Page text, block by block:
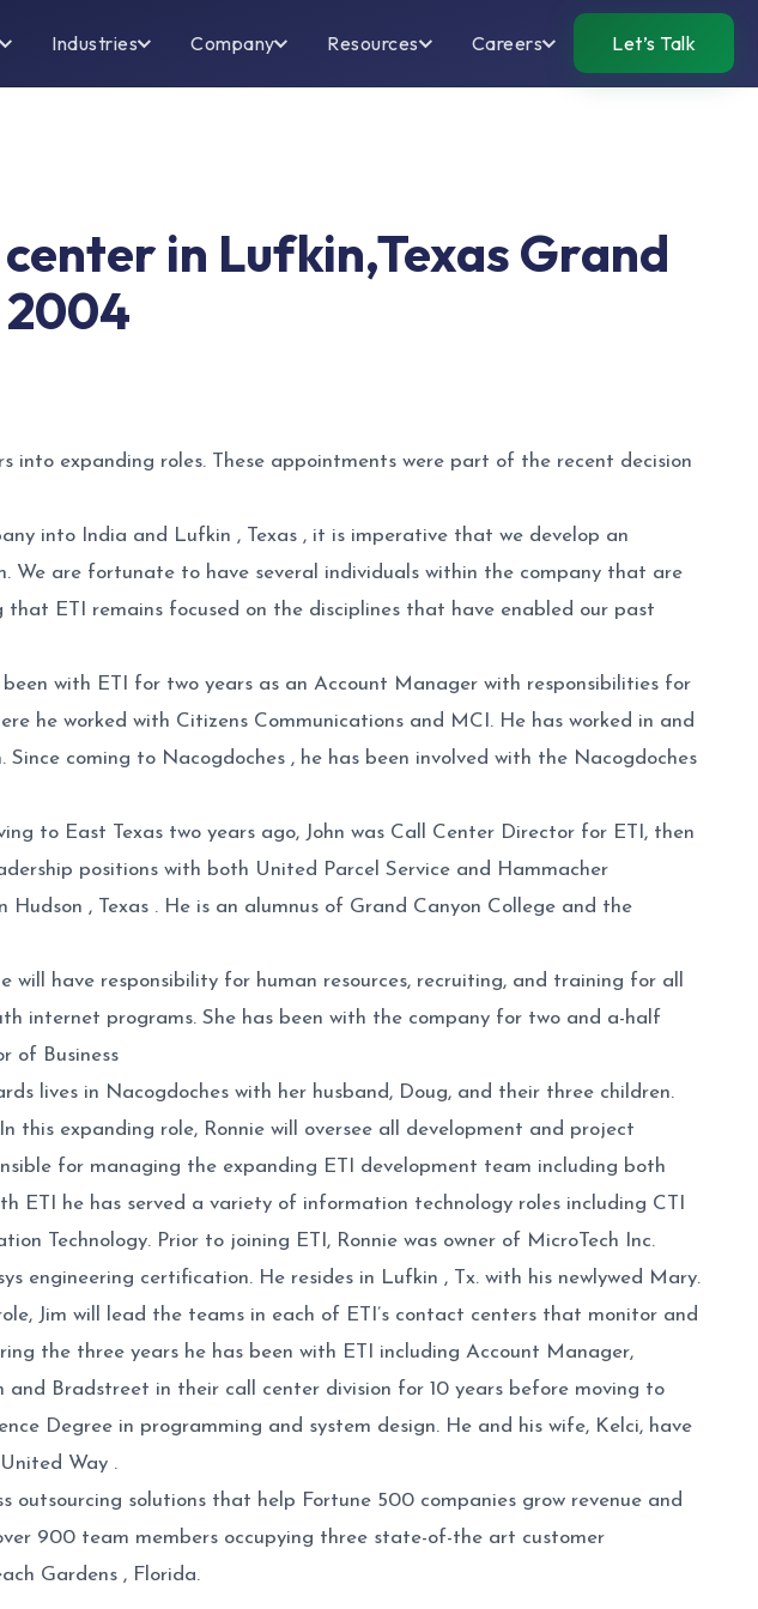
Industries Company Resources Careers Let’s Talk
in Lufkin,Texas Grand
into expanding roles. These appointments were part of the recent decision
into India and Lufkin , Texas , it is imperative that we develop an
are fortunate to have several individuals within the company that are
ETI remains focused on the disciplines that have enabled our past
with ETI for two years as an Account Manager with responsibilities for
he worked with Citizens Communications and MCI. He has worked in and
coming to Nacogdoches , he has been involved with the Nacogdoches
to East Texas two years ago, John was Call Center Director for ETI, then
positions with both United Parcel Service and Hammacher
, Texas . He is an alumnus of Grand Canyon College and the
have responsibility for human resources, recruiting, and training for all
internet programs. She has been with the company for two and a-half
of Business
lives in Nacogdoches with her husband, Doug, and their three children.
this expanding role, Ronnie will oversee all development and project
for managing the expanding ETI development team including both
ETI he has served a variety of information technology roles including CTI
Technology. Prior to joining ETI, Ronnie was owner of MicroTech Inc.
engineering certification. He resides in Lufkin , Tx. with his newlywed Mary.
Jim will lead the teams in each of ETI’s contact centers that monitor and
the three years he has been with ETI including Account Manager,
Bradstreet in their call center division for 10 years before moving to
Degree in programming and system design. He and his wife, Kelci, have
Way .
outsourcing solutions that help Fortune 500 companies grow revenue and
900 team members occupying three state-of-the art customer
Gardens , Florida.